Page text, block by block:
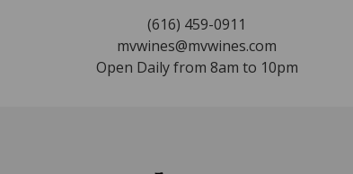
(616) 459-0911
mvwines@mvwines.com
Open Daily from 8am to 10pm